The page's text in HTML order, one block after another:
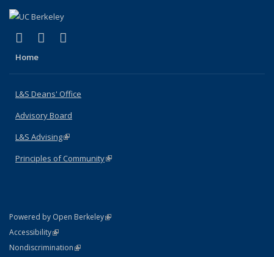
X (formerly Twitter)
(link is external)
LinkedIn
(link is external)
Home
L&S Deans' Office
Advisory Board
L&S Advising(link is external)
Principles of Community(link is external)
Powered by Open Berkeley(link is external)
AccessibilityStatement
(link is external)
NondiscriminationPolicy Statement
(link is external)